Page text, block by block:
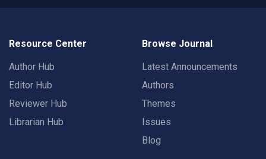
Resource Center
Author Hub
Editor Hub
Reviewer Hub
Librarian Hub
Browse Journal
Latest Announcements
Authors
Themes
Issues
Blog